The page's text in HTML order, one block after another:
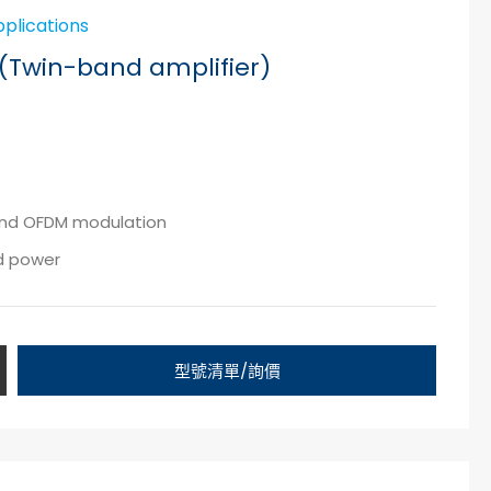
(Twin-band amplifier)
OFDM modulation
power
型號清單/詢價